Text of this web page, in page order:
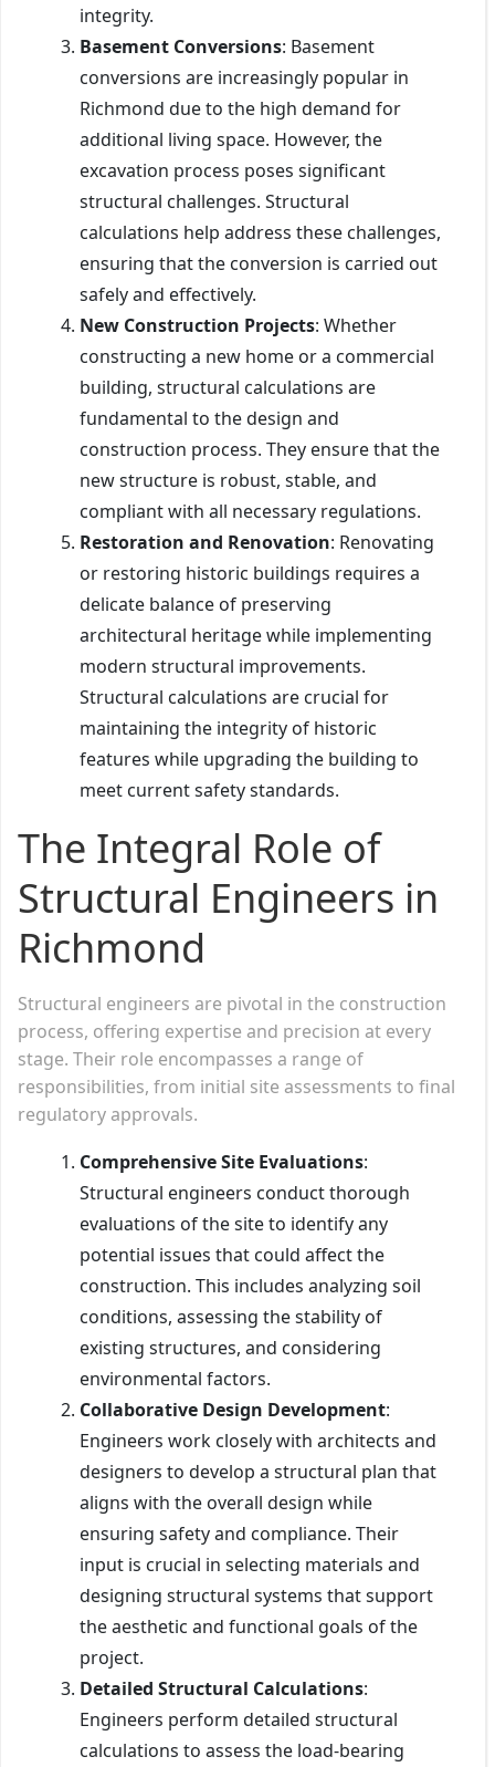
integrity.
Basement Conversions: Basement
conversions are increasingly popular in
Richmond due to the high demand for
additional living space. However, the
excavation process poses significant
structural challenges. Structural
calculations help address these challenges,
ensuring that the conversion is carried out
safely and effectively.
New Construction Projects: Whether
constructing a new home or a commercial
building, structural calculations are
fundamental to the design and
construction process. They ensure that the
new structure is robust, stable, and
compliant with all necessary regulations.
Restoration and Renovation: Renovating
or restoring historic buildings requires a
delicate balance of preserving
architectural heritage while implementing
modern structural improvements.
Structural calculations are crucial for
maintaining the integrity of historic
features while upgrading the building to
meet current safety standards.
The Integral Role of
Structural Engineers in
Richmond
Structural engineers are pivotal in the construction
process, offering expertise and precision at every
stage. Their role encompasses a range of
responsibilities, from initial site assessments to final
regulatory approvals.
Comprehensive Site Evaluations:
Structural engineers conduct thorough
evaluations of the site to identify any
potential issues that could affect the
construction. This includes analyzing soil
conditions, assessing the stability of
existing structures, and considering
environmental factors.
Collaborative Design Development:
Engineers work closely with architects and
designers to develop a structural plan that
aligns with the overall design while
ensuring safety and compliance. Their
input is crucial in selecting materials and
designing structural systems that support
the aesthetic and functional goals of the
project.
Detailed Structural Calculations:
Engineers perform detailed structural
calculations to assess the load-bearing